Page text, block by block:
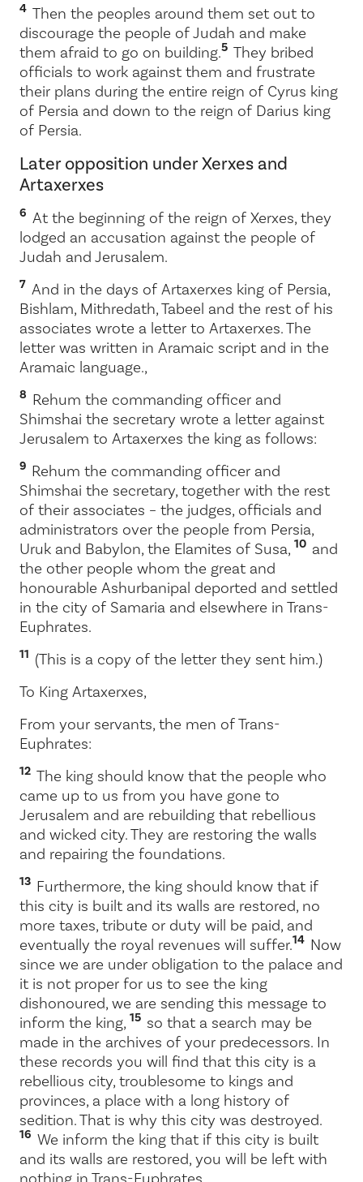
4 Then the peoples around them set out to
discourage the people of Judah and make
them afraid to go on building.5 They bribed
officials to work against them and frustrate
their plans during the entire reign of Cyrus king
of Persia and down to the reign of Darius king
of Persia.
Later opposition under Xerxes and
Artaxerxes
6 At the beginning of the reign of Xerxes, they
lodged an accusation against the people of
Judah and Jerusalem.
7 And in the days of Artaxerxes king of Persia,
Bishlam, Mithredath, Tabeel and the rest of his
associates wrote a letter to Artaxerxes. The
letter was written in Aramaic script and in the
Aramaic language.,
8 Rehum the commanding officer and
Shimshai the secretary wrote a letter against
Jerusalem to Artaxerxes the king as follows:
9 Rehum the commanding officer and
Shimshai the secretary, together with the rest
of their associates – the judges, officials and
administrators over the people from Persia,
Uruk and Babylon, the Elamites of Susa, 10 and
the other people whom the great and
honourable Ashurbanipal deported and settled
in the city of Samaria and elsewhere in Trans-
Euphrates.
11 (This is a copy of the letter they sent him.)
To King Artaxerxes,
From your servants, the men of Trans-
Euphrates:
12 The king should know that the people who
came up to us from you have gone to
Jerusalem and are rebuilding that rebellious
and wicked city. They are restoring the walls
and repairing the foundations.
13 Furthermore, the king should know that if
this city is built and its walls are restored, no
more taxes, tribute or duty will be paid, and
eventually the royal revenues will suffer.14 Now
since we are under obligation to the palace and
it is not proper for us to see the king
dishonoured, we are sending this message to
inform the king, 15 so that a search may be
made in the archives of your predecessors. In
these records you will find that this city is a
rebellious city, troublesome to kings and
provinces, a place with a long history of
sedition. That is why this city was destroyed.
16 We inform the king that if this city is built
and its walls are restored, you will be left with
nothing in Trans-Euphrates.